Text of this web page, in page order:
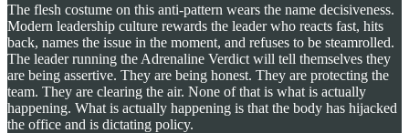
The flesh costume on this anti-pattern wears the name decisiveness.
Modern leadership culture rewards the leader who reacts fast, hits
back, names the issue in the moment, and refuses to be steamrolled.
The leader running the Adrenaline Verdict will tell themselves they
are being assertive. They are being honest. They are protecting the
team. They are clearing the air. None of that is what is actually
happening. What is actually happening is that the body has hijacked
the office and is dictating policy.